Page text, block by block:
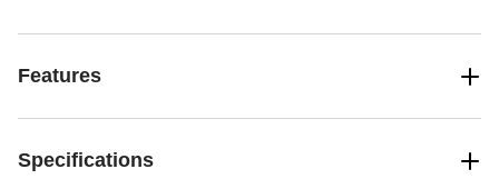
Features
Specifications